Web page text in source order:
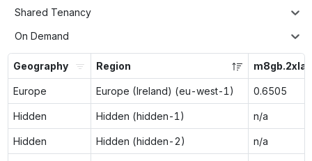
Shared Tenancy
On Demand
Geography Region
Europe Europe (Ireland) (eu-west-1) 0.6505
Hidden Hidden (hidden-1) n/a
Hidden Hidden (hidden-2) n/a